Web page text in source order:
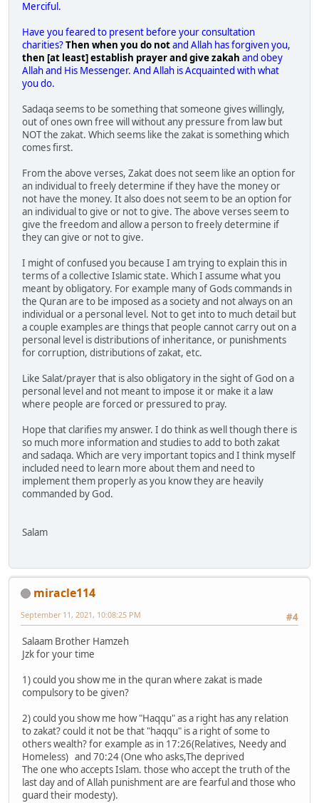
Merciful.
Have you feared to present before your consultation
charities?Then when you do notand Allah has forgiven you,
then [at least] establish prayer and give zakah and obey
Allah and His Messenger. And Allah is Acquainted with what
you do.
Sadaqa seems to be something that someone gives willingly,
out of ones own free will without any pressure from law but
NOT the zakat. Which seems like the zakat is something which
comes first.
From the above verses, Zakat does not seem like an option for
an individual to freely determine if they have the money or
not have the money. It also does not seem to be an option for
an individual to give or not to give. The above verses seem to
give the freedom and allow a person to freely determine if
they can give or not to give.
I might of confused you because I am trying to explain this in
terms of a collective Islamic state. Which I assume what you
meant by obligatory. For example many of Gods commands in
the Quran are to be imposed as a society and not always on an
individual or a personal level. Not to get into to much detail but
a couple examples are things that people cannot carry out on a
personal level is distributions of inheritance, or punishments
for corruption, distributions of zakat, etc.
Like Salat/prayer that is also obligatory in the sight of God on a
personal level and not meant to impose it or make it a law
where people are forced or pressured to pray.
Hope that clarifies my answer. I do think as well though there is
so much more information and studies to add to both zakat
and sadaqa. Which are very important topics and I think myself
included need to learn more about them and need to
implement them properly as you know they are heavily
commanded by God.
Salam
miracle114
#4
September 11, 2021, 10:08:25 PM
Salaam Brother Hamzeh
Jzk for your time
1) could you show me in the quran where zakat is made
compulsory to be given?
2) could you show me how "Haqqu" as a right has any relation
to zakat? could it not be that "haqqu" is a right of some to
others wealth? for example as in 17:26(Relatives, Needy and
Homeless) and 70:24 (One who asks,The deprived
The one who accepts Islam. those who accept the truth of the
last day and of Allah punishment are are fearful and those who
guard their modesty).